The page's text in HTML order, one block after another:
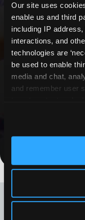
Our site uses
enable us and third
including IP
interactions, and
technologies are
be used to enable
media and chat,
and remember user
Optional Cookies’
COUPONS
Lewisville
Whether it's a
occasion like a
LOOKING